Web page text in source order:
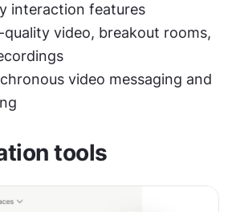
interaction features
video, breakout rooms,
video messaging and
tools